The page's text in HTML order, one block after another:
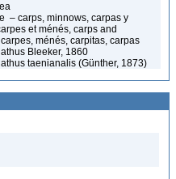
– carps, minnows, carpas y
et ménés, carps and
ménés, carpitas, carpas
Bleeker, 1860
taenianalis (Günther, 1873)